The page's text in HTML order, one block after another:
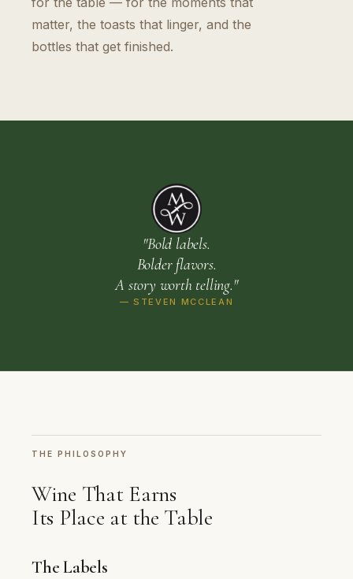
matter, the toasts that linger, and the
bottles that get finished.
"Bold labels.
Bolder flavors.
A story worth telling."
— STEVEN MCCLEAN
THE PHILOSOPHY
Wine That Earns
Its Place at the Table
The Labels